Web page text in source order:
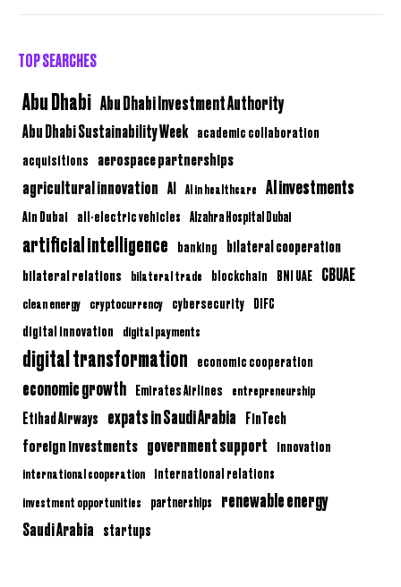
TOP SEARCHES
Abu Dhabi Abu Dhabi Investment Authority
Abu Dhabi Sustainability Week academic collaboration
acquisitions aerospace partnerships
agricultural innovation AI AI in healthcare AI investments
Ain Dubai all-electric vehicles Alzahra Hospital Dubai
artificial intelligence banking bilateral cooperation
bilateral relations bilateral trade blockchain BNI UAE CBUAE
clean energy cryptocurrency cybersecurity DIFC
digital innovation digital payments
digital transformation economic cooperation
economic growth Emirates Airlines entrepreneurship
Etihad Airways expats in Saudi Arabia FinTech
foreign investments government support innovation
international cooperation international relations
investment opportunities partnerships renewable energy
Saudi Arabia startups